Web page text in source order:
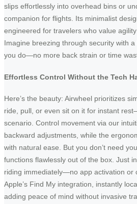
slips effortlessly into overhead bins or
companion for flights. Its minimalist
engineered for travelers who value
Imagine breezing through security with
you do—no more back strain or time
Effortless Control Without the Tech
Here’s the beauty: Airwheel prioritizes
ride, pull, or even sit on it for instant
scenario. Control movement via our
backward adjustments, while the
with natural ease. But you don’t need
functions flawlessly out of the box. Just
riding immediately—no app activation or
Apple’s Find My integration, instantly
adding peace of mind without invasive